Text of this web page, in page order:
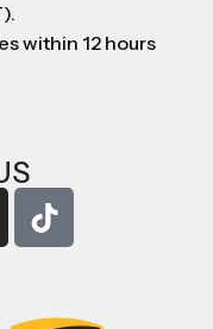
within 12 hours